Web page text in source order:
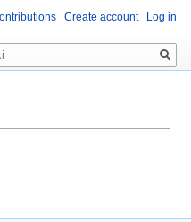
Create account Log in